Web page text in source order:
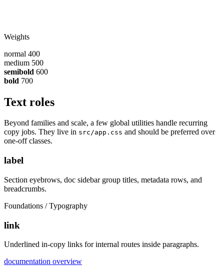
Weights
normal 400
medium 500
semibold 600
bold 700
Text roles
Beyond families and scale, a few global utilities handle recurring
copy jobs. They live in src/app.css and should be preferred over
one-off classes.
label
Section eyebrows, doc sidebar group titles, metadata rows, and
breadcrumbs.
Foundations / Typography
link
Underlined in-copy links for internal routes inside paragraphs.
documentation overview